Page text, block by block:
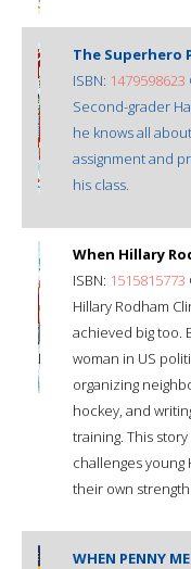
The Superhero
ISBN: 1479598623
Second-grader
he knows all
assignment and
his class.
When Hillary
ISBN: 1515815773
Hillary Rodham
achieved big too.
woman in US
organizing
hockey, and
training. This
challenges
their own
WHEN PENNY